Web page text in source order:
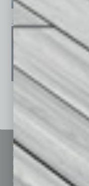
January 2026
See All Past Issues:
Sitemap
Homepage
Business Events
Subscribe
Contact Us